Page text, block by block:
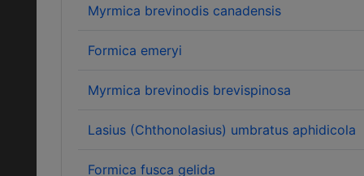
Myrmica brevinodis canadensis
Formica emeryi
Myrmica brevinodis brevispinosa
Lasius (Chthonolasius) umbratus aphidicola
Formica fusca gelida